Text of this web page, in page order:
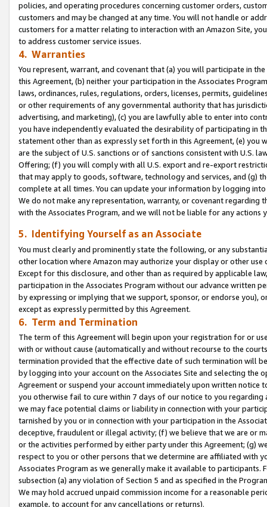
policies, and operating procedures concerning customer orders,
customers and may be changed at any time. You will not handle or
customers for a matter relating to interaction with an Amazon Site,
to address customer service issues.
4. Warranties
You represent, warrant, and covenant that (a) you will participate in
this Agreement, (b) neither your participation in the Associates
laws, ordinances, rules, regulations, orders, licenses, permits,
or other requirements of any governmental authority that has
advertising, and marketing), (c) you are lawfully able to enter into
you have independently evaluated the desirability of participating in
statement other than as expressly set forth in this Agreement, (e)
are the subject of U.S. sanctions or of sanctions consistent with U.S.
Offering; (f) you will comply with all U.S. export and re-export
that may apply to goods, software, technology and services, and (g)
complete at all times. You can update your information by logging
We do not make any representation, warranty, or covenant regarding
with the Associates Program, and we will not be liable for any actions
5. Identifying Yourself as an Associate
You must clearly and prominently state the following, or any
other location where Amazon may authorize your display or other use
Except for this disclosure, and other than as required by applicable
participation in the Associates Program without our advance written
by expressing or implying that we support, sponsor, or endorse you),
except as expressly permitted by this Agreement.
6. Term and Termination
The term of this Agreement will begin upon your registration for or
with or without cause (automatically and without recourse to the
termination provided that the effective date of such termination will
by logging into your account on the Associates Site and selecting the
Agreement or suspend your account immediately upon written
you otherwise fail to cure within 7 days of our notice to you
we may face potential claims or liability in connection with your
tarnished by you or in connection with your participation in the
deceptive, fraudulent or illegal activity; (f) we believe that we are or
or the activities performed by either party under this Agreement; (g)
respect to you or other persons that we determine are affiliated with
Associates Program as we generally make it available to
subsection (a) any violation of Section 5 and as specified in the
We may hold accrued unpaid commission income for a reasonable
example, to account for any cancellations or returns).